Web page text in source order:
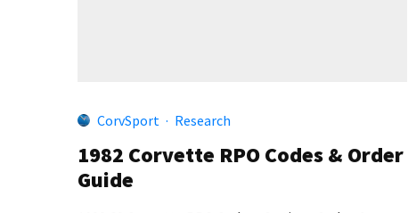
CorvSport · Research
1982 Corvette RPO Codes & Order
Guide